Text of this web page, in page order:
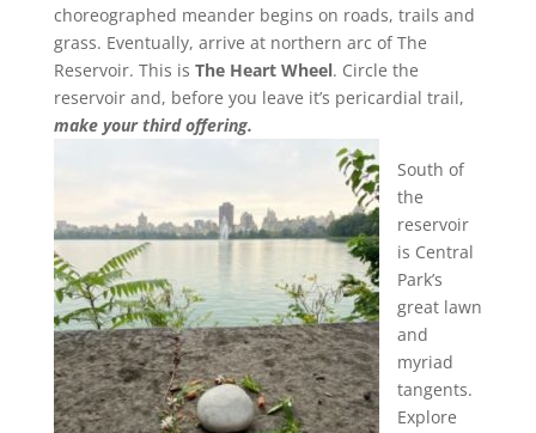
choreographed meander begins on roads, trails and
grass. Eventually, arrive at northern arc of The
Reservoir. This is The Heart Wheel. Circle the
reservoir and, before you leave it’s pericardial trail,
make your third offering.
South of
the
reservoir
is Central
Park’s
great lawn
and
myriad
tangents.
Explore